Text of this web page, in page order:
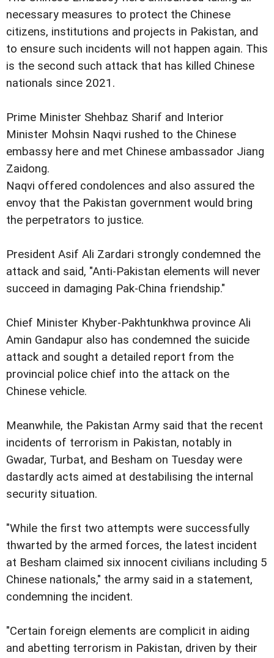
necessary measures to protect the Chinese
citizens, institutions and projects in Pakistan, and
to ensure such incidents will not happen again. This
is the second such attack that has killed Chinese
nationals since 2021.
Prime Minister Shehbaz Sharif and Interior
Minister Mohsin Naqvi rushed to the Chinese
embassy here and met Chinese ambassador Jiang
Zaidong.
Naqvi offered condolences and also assured the
envoy that the Pakistan government would bring
the perpetrators to justice.
President Asif Ali Zardari strongly condemned the
attack and said, "Anti-Pakistan elements will never
succeed in damaging Pak-China friendship."
Chief Minister Khyber-Pakhtunkhwa province Ali
Amin Gandapur also has condemned the suicide
attack and sought a detailed report from the
provincial police chief into the attack on the
Chinese vehicle.
Meanwhile, the Pakistan Army said that the recent
incidents of terrorism in Pakistan, notably in
Gwadar, Turbat, and Besham on Tuesday were
dastardly acts aimed at destabilising the internal
security situation.
"While the first two attempts were successfully
thwarted by the armed forces, the latest incident
at Besham claimed six innocent civilians including 5
Chinese nationals," the army said in a statement,
condemning the incident.
"Certain foreign elements are complicit in aiding
and abetting terrorism in Pakistan, driven by their